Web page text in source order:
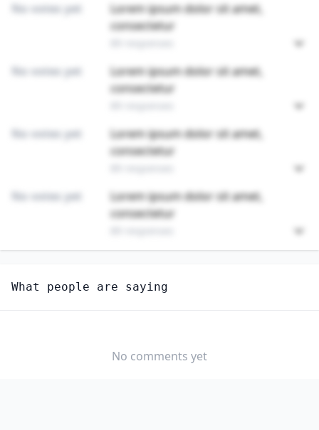
No votes yet
Lorem ipsum dolor sit amet,
consectetur
No votes yet
Lorem ipsum dolor sit amet,
consectetur
No votes yet
Lorem ipsum dolor sit amet,
consectetur
No votes yet
Lorem ipsum dolor sit amet,
consectetur
HOTEL, MOTEL, AND RESORT DESK CLERKS
How hard would it be for you to switch to this
SOMEWHAT
What people are saying
No comments yet